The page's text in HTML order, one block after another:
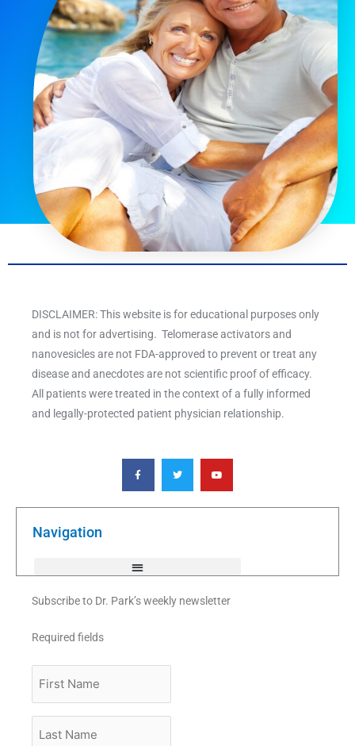
DISCLAIMER: This website is for educational purposes only
and is not for advertising. Telomerase activators and
nanovesicles are not FDA-approved to prevent or treat any
disease and anecdotes are not scientific proof of efficacy.
All patients were treated in the context of a fully informed
and legally-protected patient physician relationship.
F
a
c
e
o
T
w
i
t
e
Y
o
u
t
b
Navigation
Subscribe to Dr. Park’s weekly newsletter
Required fields
Name
Name